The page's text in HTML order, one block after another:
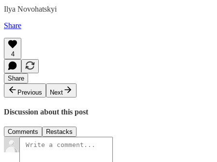
Ilya Novohatskyi
Share
4
Share
Previous
Next
Discussion about this post
Comments Restacks